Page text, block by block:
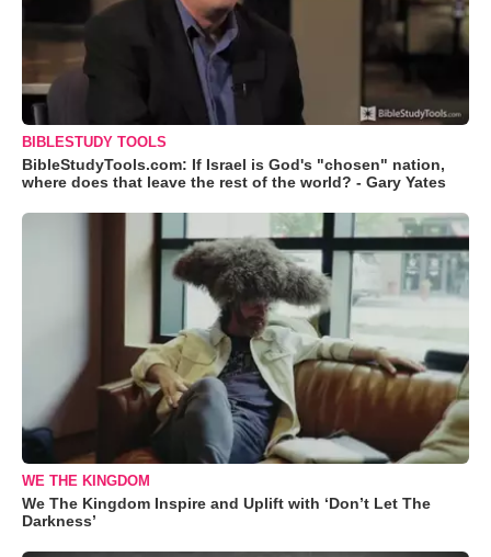
BIBLESTUDY TOOLS
BibleStudyTools.com: If Israel is God's "chosen" nation,
where does that leave the rest of the world? - Gary Yates
WE THE KINGDOM
We The Kingdom Inspire and Uplift with ‘Don’t Let The
Darkness’